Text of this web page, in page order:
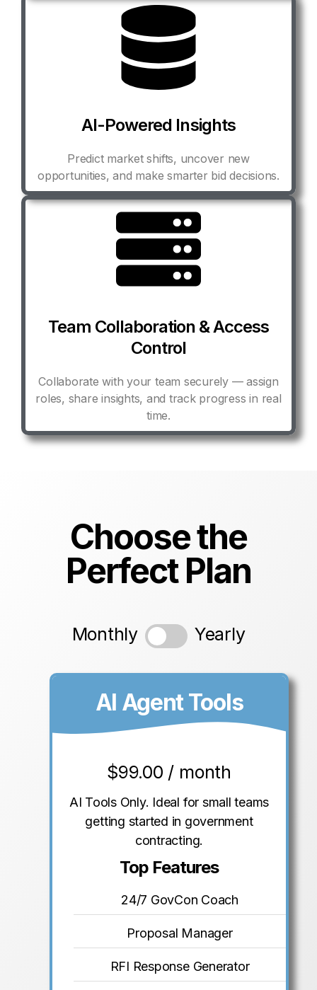
AI-Powered Insights
Predict market shifts, uncover new
opportunities, and make smarter bid decisions.
Team Collaboration & Access
Control
Collaborate with your team securely — assign
roles, share insights, and track progress in real
time.
Choose the
Perfect Plan
Monthly Yearly
AI Agent Tools
$99.00 / month
AI Tools Only. Ideal for small teams
getting started in government
contracting.
Top Features
24/7 GovCon Coach
Proposal Manager
RFI Response Generator